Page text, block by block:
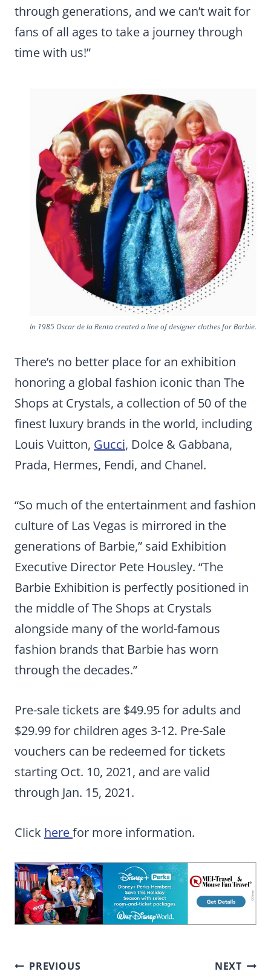
through generations, and we can’t wait for
fans of all ages to take a journey through
time with us!”
In 1985 Oscar de la Renta created a line of designer clothes for Barbie.
There’s no better place for an exhibition
honoring a global fashion iconic than The
Shops at Crystals, a collection of 50 of the
finest luxury brands in the world, including
Louis Vuitton, Gucci, Dolce & Gabbana,
Prada, Hermes, Fendi, and Chanel.
“So much of the entertainment and fashion
culture of Las Vegas is mirrored in the
generations of Barbie,” said Exhibition
Executive Director Pete Housley. “The
Barbie Exhibition is perfectly positioned in
the middle of The Shops at Crystals
alongside many of the world-famous
fashion brands that Barbie has worn
through the decades.”
Pre-sale tickets are $49.95 for adults and
$29.99 for children ages 3-12. Pre-Sale
vouchers can be redeemed for tickets
starting Oct. 10, 2021, and are valid
through Jan. 15, 2021.
Click herefor more information.
Post
PREVIOUS NEXT